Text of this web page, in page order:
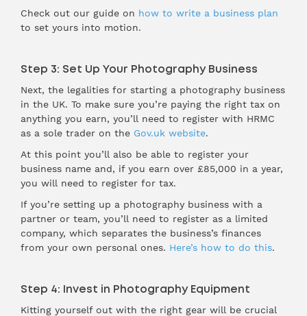
Check out our guide on how to write a business plan
to set yours into motion.
Step 3: Set Up Your Photography Business
Next, the legalities for starting a photography business
in the UK. To make sure you’re paying the right tax on
anything you earn, you’ll need to register with HRMC
as a sole trader on the Gov.uk website.
At this point you’ll also be able to register your
business name and, if you earn over £85,000 in a year,
you will need to register for tax.
If you’re setting up a photography business with a
partner or team, you’ll need to register as a limited
company, which separates the business’s finances
from your own personal ones. Here’s how to do this.
Step 4: Invest in Photography Equipment
Kitting yourself out with the right gear will be crucial